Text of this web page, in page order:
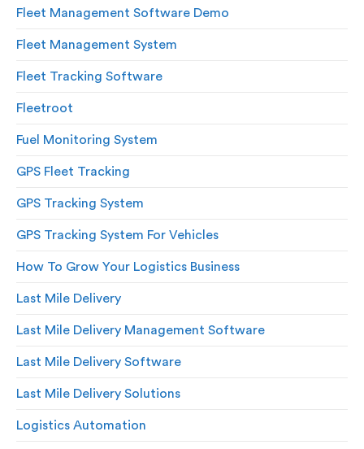
Fleet Management Software Demo
Fleet Management System
Fleet Tracking Software
Fleetroot
Fuel Monitoring System
GPS Fleet Tracking
GPS Tracking System
GPS Tracking System For Vehicles
How To Grow Your Logistics Business
Last Mile Delivery
Last Mile Delivery Management Software
Last Mile Delivery Software
Last Mile Delivery Solutions
Logistics Automation